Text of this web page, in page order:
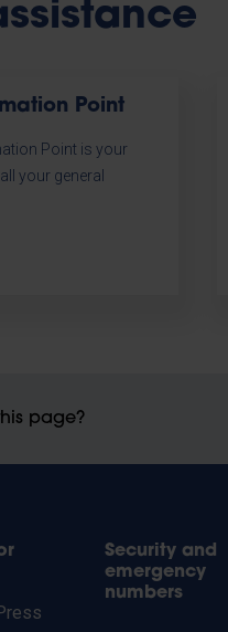
Point
Point is your
your general
page?
Security and
emergency
numbers